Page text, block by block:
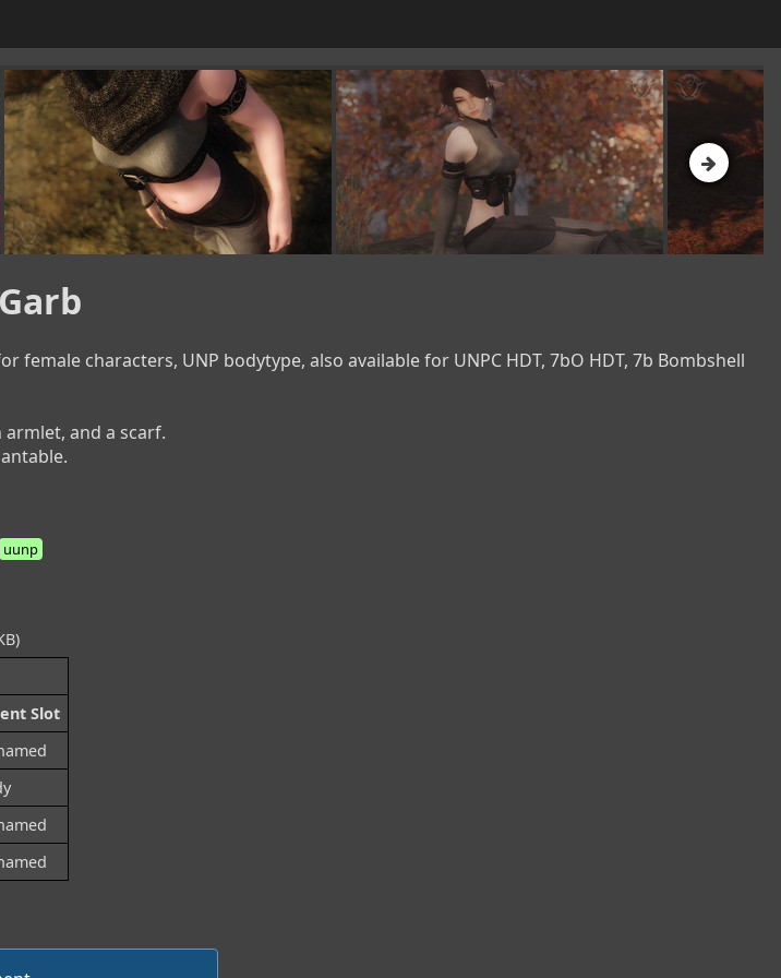
female characters, UNP bodytype, also available for UNPC HDT, 7bO HDT, 7b Bombshell
and a scarf.
uunp
Slot